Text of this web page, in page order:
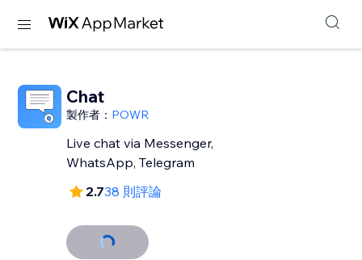
Chat
製作者： POWR
Live chat via Messenger,
WhatsApp, Telegram
2.738 則評論